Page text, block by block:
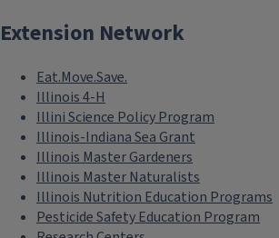
Extension Network
Eat.Move.Save.
Illinois 4-H
Illini Science Policy Program
Illinois-Indiana Sea Grant
Illinois Master Gardeners
Illinois Master Naturalists
Illinois Nutrition Education Programs
Pesticide Safety Education Program